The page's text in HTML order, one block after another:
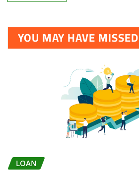
YOU MAY HAVE MISSED
LOAN